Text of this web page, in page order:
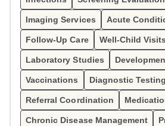
Imaging Services Acute
Follow-Up Care Well-Child Visits
Laboratory Studies
Vaccinations Diagnostic Testing
Referral Coordination
Chronic Disease Management